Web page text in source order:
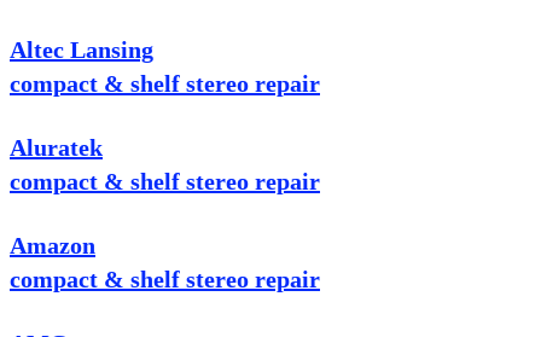
Altec Lansing
compact & shelf stereo repair
Aluratek
compact & shelf stereo repair
Amazon
compact & shelf stereo repair